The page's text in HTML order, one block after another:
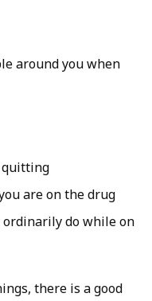
around you when
quitting
are on the drug
do while on
there is a good